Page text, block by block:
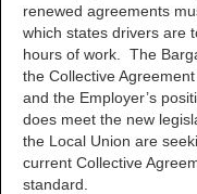
renewed agreements
which states drivers are
hours of work. The
the Collective
and the Employer’s
does meet the new
the Local Union are
current Collective
standard.